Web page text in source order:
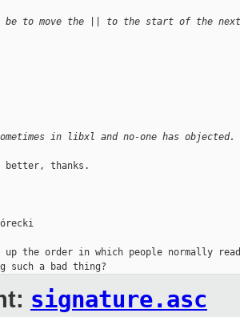
be to move the || to the start of the
in libxl and no-one has objected.
better, thanks.
up the order in which people normally
signature.asc